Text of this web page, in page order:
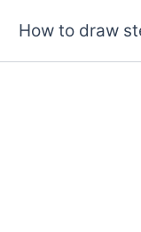
How to draw